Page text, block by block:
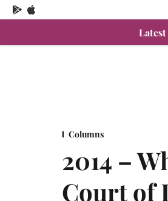
Columns
2014 –
Court of